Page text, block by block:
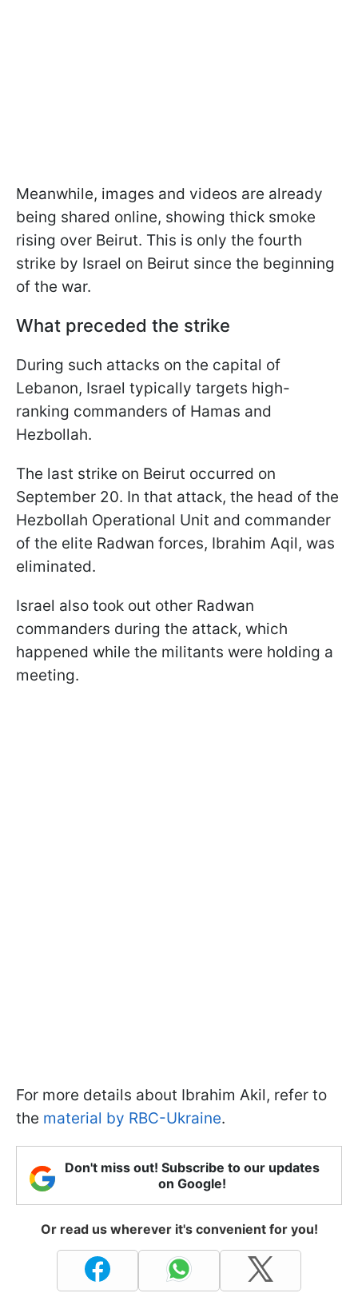
Meanwhile, images and videos are already
being shared online, showing thick smoke
rising over Beirut. This is only the fourth
strike by Israel on Beirut since the beginning
of the war.
What preceded the strike
During such attacks on the capital of
Lebanon, Israel typically targets high-
ranking commanders of Hamas and
Hezbollah.
The last strike on Beirut occurred on
September 20. In that attack, the head of the
Hezbollah Operational Unit and commander
of the elite Radwan forces, Ibrahim Aqil, was
eliminated.
Israel also took out other Radwan
commanders during the attack, which
happened while the militants were holding a
meeting.
For more details about Ibrahim Akil, refer to
the material by RBC-Ukraine.
Don't miss out! Subscribe to our updates
on Google!
Or read us wherever it's convenient for you!